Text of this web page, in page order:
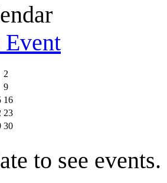
2
9
16
23
30
to see events.